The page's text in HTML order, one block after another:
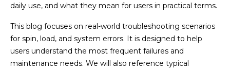
daily use, and what they mean for users in practical terms.
This blog focuses on real-world troubleshooting scenarios
for spin, load, and system errors. It is designed to help
users understand the most frequent failures and
maintenance needs. We will also reference typical